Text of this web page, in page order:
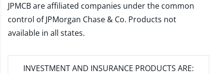
JPMCB are affiliated companies under the common
control of JPMorgan Chase & Co. Products not
available in all states.
INVESTMENT AND INSURANCE PRODUCTS ARE: